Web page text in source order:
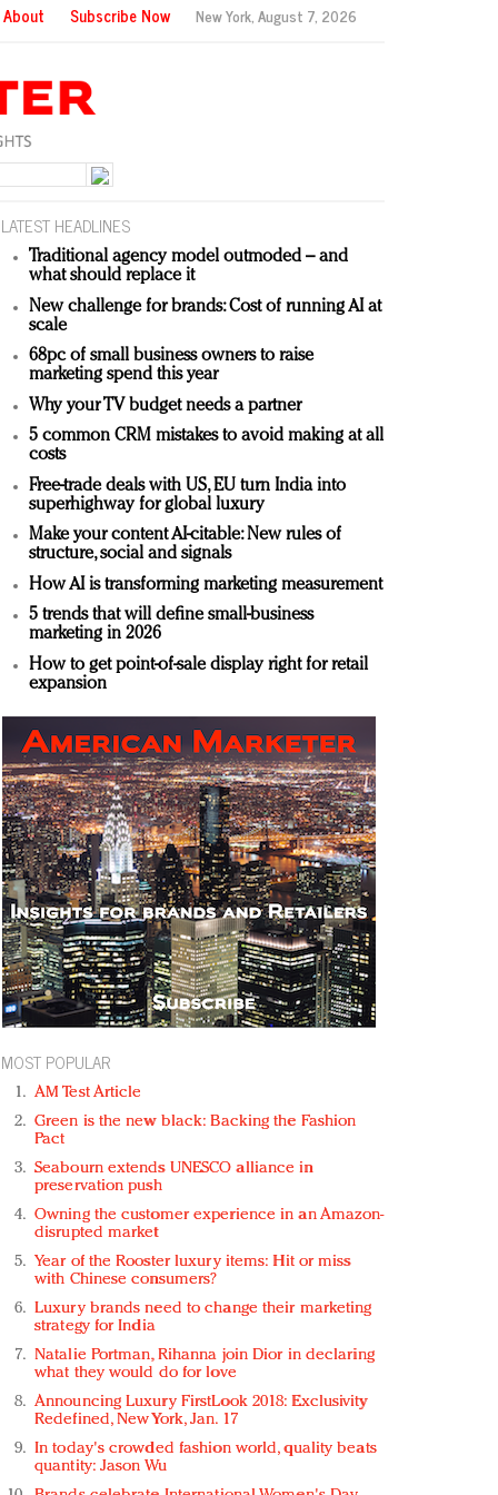
About Subscribe Now New York,August 7, 2026
LATEST HEADLINES
Traditional agency model outmoded – and
what should replace it
New challenge for brands: Cost of running AI at
scale
68pc of small business owners to raise
marketing spend this year
Why your TV budget needs a partner
5 common CRM mistakes to avoid making at all
costs
Free-trade deals with US, EU turn India into
superhighway for global luxury
Make your content AI-citable: New rules of
structure, social and signals
How AI is transforming marketing measurement
5 trends that will define small-business
marketing in 2026
How to get point-of-sale display right for retail
expansion
MOST POPULAR
AM Test Article
Green is the new black: Backing the Fashion
Pact
Seabourn extends UNESCO alliance in
preservation push
Owning the customer experience in an Amazon-
disrupted market
Year of the Rooster luxury items: Hit or miss
with Chinese consumers?
Luxury brands need to change their marketing
strategy for India
Natalie Portman, Rihanna join Dior in declaring
what they would do for love
Announcing Luxury FirstLook 2018: Exclusivity
Redefined, New York, Jan. 17
In today's crowded fashion world, quality beats
quantity: Jason Wu